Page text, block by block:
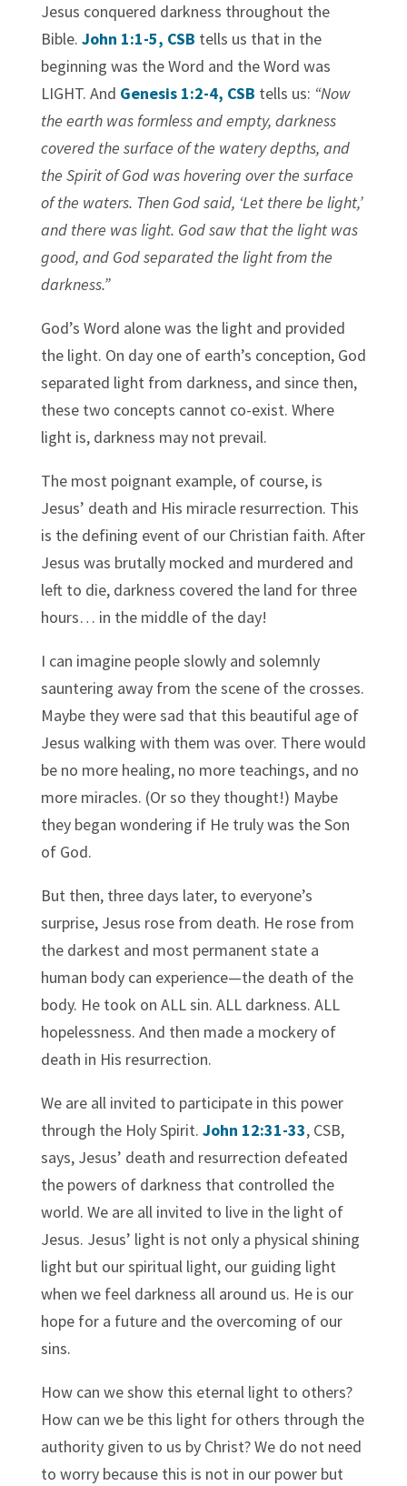
Jesus conquered darkness throughout the
Bible. John 1:1-5, CSB tells us that in the
beginning was the Word and the Word was
LIGHT. And Genesis 1:2-4, CSB tells us: “Now
the earth was formless and empty, darkness
covered the surface of the watery depths, and
the Spirit of God was hovering over the surface
of the waters. Then God said, ‘Let there be light,’
and there was light. God saw that the light was
good, and God separated the light from the
darkness.”
God’s Word alone was the light and provided
the light. On day one of earth’s conception, God
separated light from darkness, and since then,
these two concepts cannot co-exist. Where
light is, darkness may not prevail.
The most poignant example, of course, is
Jesus’ death and His miracle resurrection. This
is the defining event of our Christian faith. After
Jesus was brutally mocked and murdered and
left to die, darkness covered the land for three
hours… in the middle of the day!
I can imagine people slowly and solemnly
sauntering away from the scene of the crosses.
Maybe they were sad that this beautiful age of
Jesus walking with them was over. There would
be no more healing, no more teachings, and no
more miracles. (Or so they thought!) Maybe
they began wondering if He truly was the Son
of God.
But then, three days later, to everyone’s
surprise, Jesus rose from death. He rose from
the darkest and most permanent state a
human body can experience—the death of the
body. He took on ALL sin. ALL darkness. ALL
hopelessness. And then made a mockery of
death in His resurrection.
We are all invited to participate in this power
through the Holy Spirit. John 12:31-33, CSB,
says, Jesus’ death and resurrection defeated
the powers of darkness that controlled the
world. We are all invited to live in the light of
Jesus. Jesus’ light is not only a physical shining
light but our spiritual light, our guiding light
when we feel darkness all around us. He is our
hope for a future and the overcoming of our
sins.
How can we show this eternal light to others?
How can we be this light for others through the
authority given to us by Christ? We do not need
to worry because this is not in our power but